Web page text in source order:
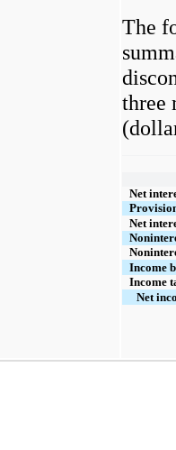
The
three
Net
Net
Income
Income
Net